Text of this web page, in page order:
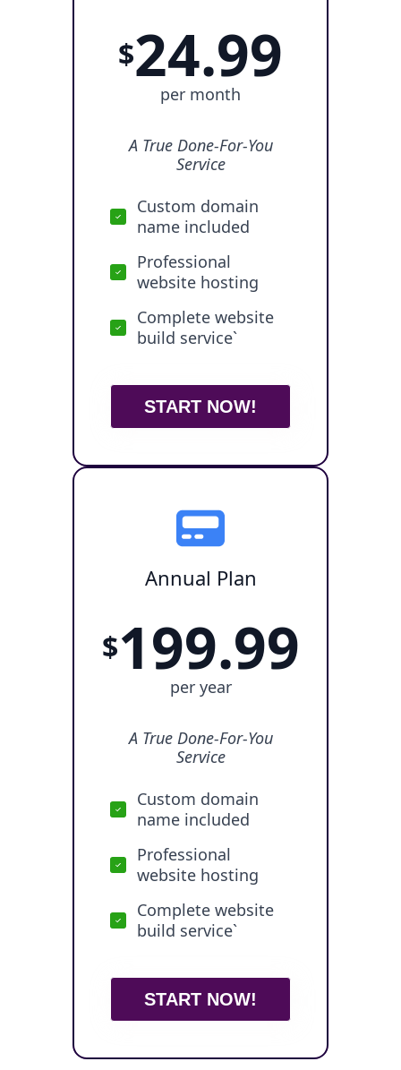
$24.99
per month
A True Done-For-You
Service
Custom domain
name included
Professional
website hosting
Complete website
build service`
START NOW!
Annual Plan
$199.99
per year
A True Done-For-You
Service
Custom domain
name included
Professional
website hosting
Complete website
build service`
START NOW!